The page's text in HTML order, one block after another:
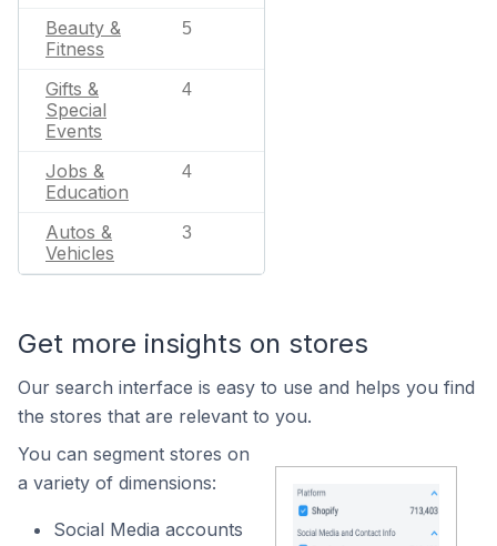
Beauty &
Fitness
5
Gifts &
Special
Events
4
Jobs &
Education
4
Autos &
Vehicles
3
Get more insights on stores
Our search interface is easy to use and helps you find
the stores that are relevant to you.
You can segment stores on
a variety of dimensions:
Social Media accounts